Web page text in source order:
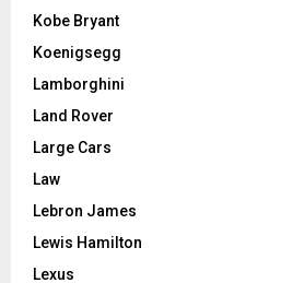
Kobe Bryant
Koenigsegg
Lamborghini
Land Rover
Large Cars
Law
Lebron James
Lewis Hamilton
Lexus